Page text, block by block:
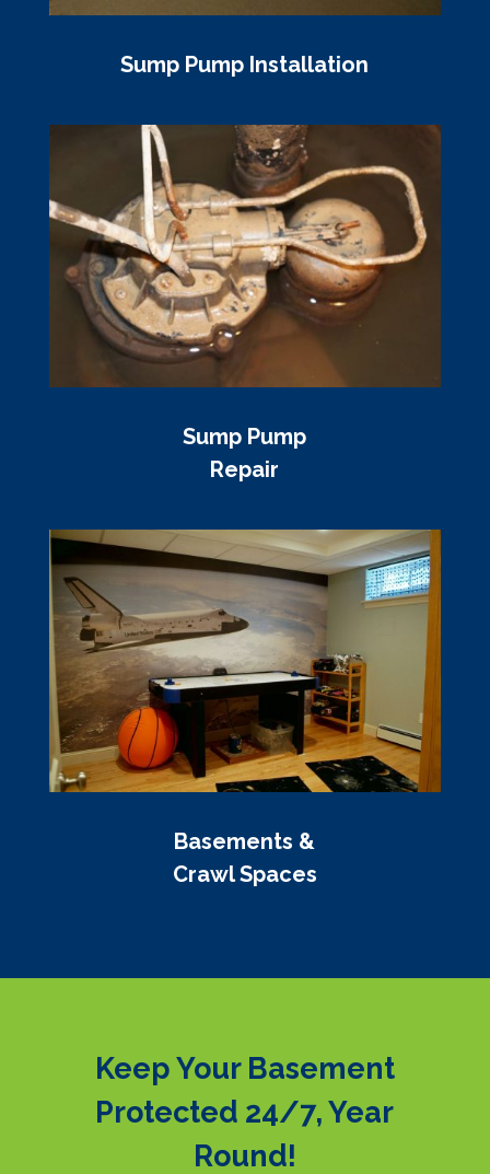
Sump Pump Installation
Sump Pump
Repair
Basements &
Crawl Spaces
Keep Your Basement
Protected 24/7, Year
Round!